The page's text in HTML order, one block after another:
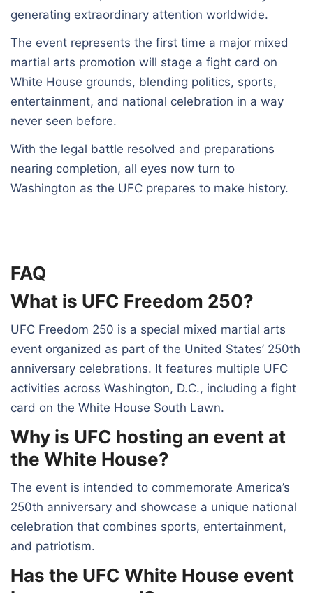
generating extraordinary attention worldwide.
The event represents the first time a major mixed
martial arts promotion will stage a fight card on
White House grounds, blending politics, sports,
entertainment, and national celebration in a way
never seen before.
With the legal battle resolved and preparations
nearing completion, all eyes now turn to
Washington as the UFC prepares to make history.
FAQ
What is UFC Freedom 250?
UFC Freedom 250 is a special mixed martial arts
event organized as part of the United States’ 250th
anniversary celebrations. It features multiple UFC
activities across Washington, D.C., including a fight
card on the White House South Lawn.
Why is UFC hosting an event at
the White House?
The event is intended to commemorate America’s
250th anniversary and showcase a unique national
celebration that combines sports, entertainment,
and patriotism.
Has the UFC White House event